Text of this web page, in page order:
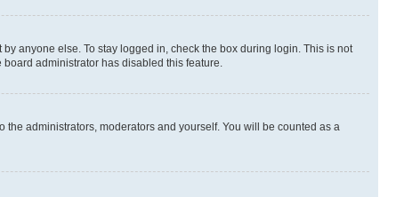
anyone else. To stay logged in, check the box during login. This is not
administrator has disabled this feature.
the administrators, moderators and yourself. You will be counted as a